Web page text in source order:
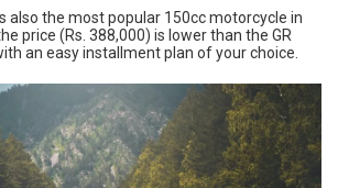
also the most popular 150cc motorcycle in
price (Rs. 388,000) is lower than the GR
an easy installment plan of your choice.